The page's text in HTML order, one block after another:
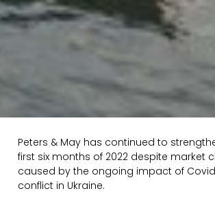
Peters & May has continued to
first six months of 2022 despite market
caused by the ongoing impact of
conflict in Ukraine.